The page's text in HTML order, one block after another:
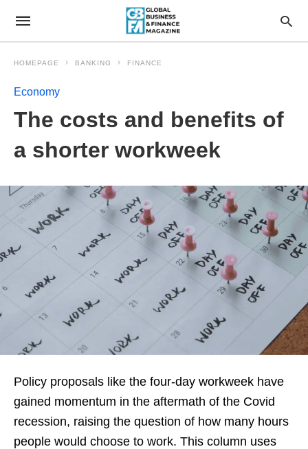
HOMEPAGE BANKING FINANCE
Economy
The costs and benefits of
a shorter workweek
Policy proposals like the four-day workweek have
gained momentum in the aftermath of the Covid
recession, raising the question of how many hours
people would choose to work. This column uses